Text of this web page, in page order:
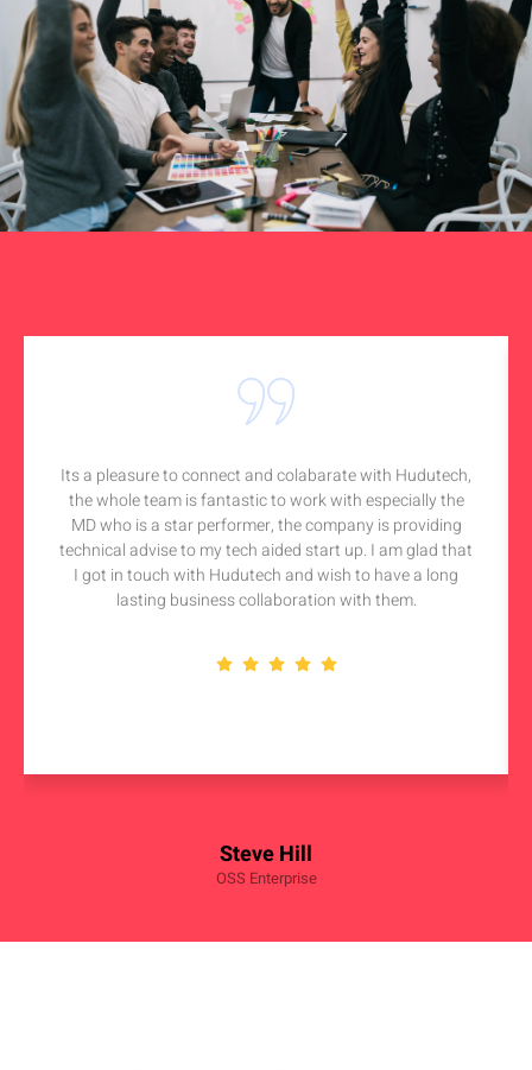
Steve Hill
OSS Enterprise
Its a pleasure to connect and colabarate with Hudutech,
the whole team is fantastic to work with especially the
MD who is a star performer, the company is providing
technical advise to my tech aided start up. I am glad that
I got in touch with Hudutech and wish to have a long
lasting business collaboration with them.